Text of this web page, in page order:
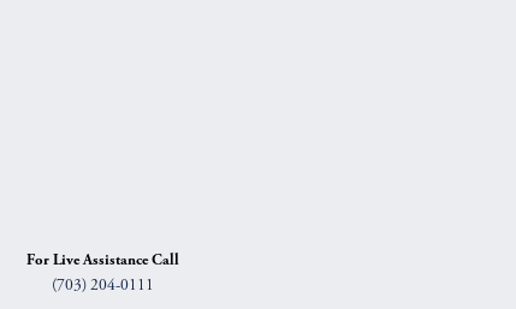
For Live Assistance Call
(703) 204-0111